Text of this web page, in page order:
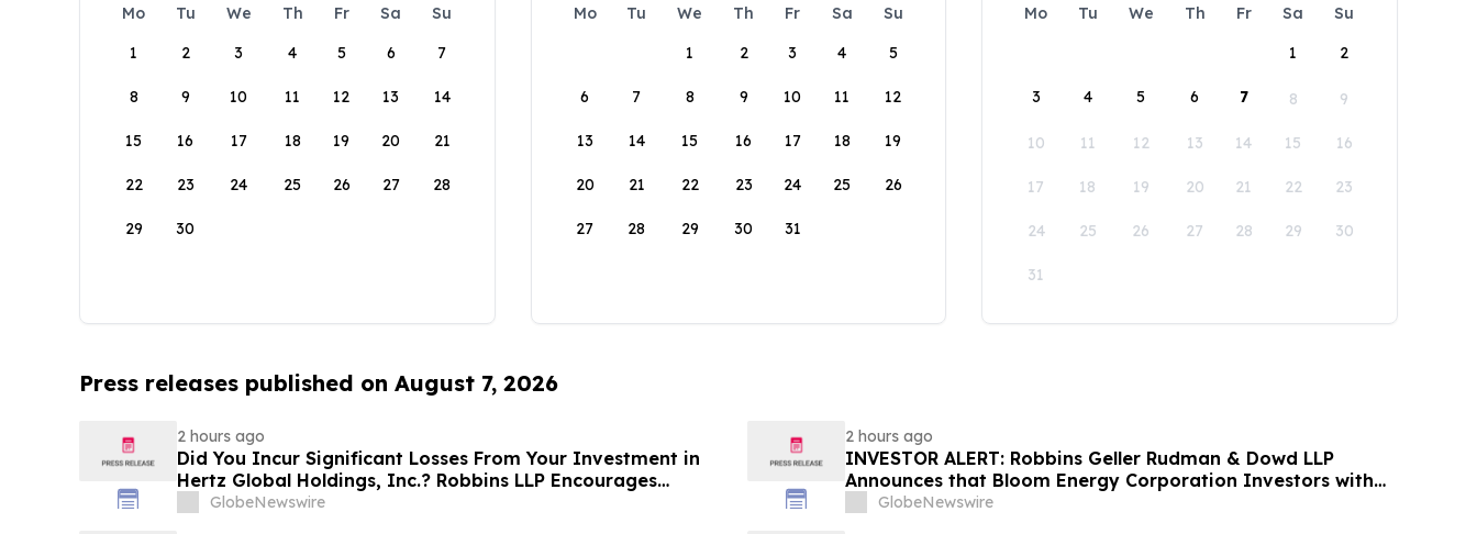
Mo Tu We Th Fr Sa
Su
1
2 3 4 5 6 7
8 9 10 11 12 13 14
15 16 17 18 19 20 21
22 23 24 25 26 27 28
29 30
Mo Tu We Th Fr Sa
Su
1
2 3 4 5
6 7 8 9 10 11 12
13 14 15 16 17 18 19
20 21 22 23 24 25 26
27 28 29 30 31
Mo Tu We Th Fr Sa
Su
1
2
3 4 5 6 7 8 9
10 11 12 13 14 15 16
17 18 19 20 21 22 23
24 25 26 27 28 29 30
31
Press releases published on August 7, 2026
2 hours ago
Did You Incur Significant Losses From Your Investment in
Hertz Global Holdings, Inc.? Robbins LLP Encourages
Investors to Reach Out for Information About Their Rights
GlobeNewswire
2 hours ago
INVESTOR ALERT: Robbins Geller Rudman & Dowd LLP
Announces that Bloom Energy Corporation Investors with
Substantial Losses Have Opportunity to Lead Class Action
GlobeNewswire